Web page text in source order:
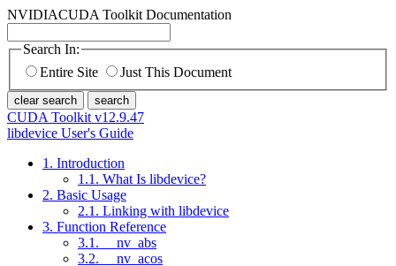
NVIDIACUDA Toolkit Documentation
Search In:
Entire Site
Just This Document
clear search search
CUDA Toolkit v12.9.47
libdevice User's Guide
1. Introduction
1.1. What Is libdevice?
2. Basic Usage
2.1. Linking with libdevice
3. Function Reference
3.1. __nv_abs
3.2. __nv_acos